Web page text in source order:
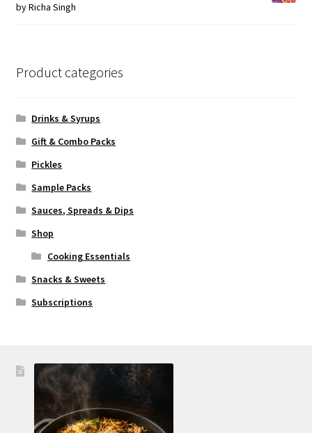
Rated5out
by Richa Singh
Product categories
Drinks & Syrups
Gift & Combo Packs
Pickles
Sample Packs
Sauces, Spreads & Dips
Shop
Cooking Essentials
Snacks & Sweets
Subscriptions